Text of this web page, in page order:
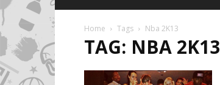
Home Tags Nba 2K13
TAG: NBA 2K13